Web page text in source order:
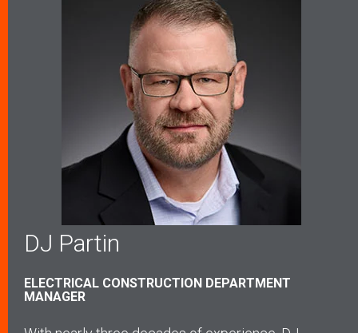
DJ Partin
ELECTRICAL CONSTRUCTION DEPARTMENT
MANAGER